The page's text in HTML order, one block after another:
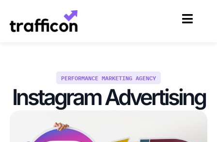
content
PERFORMANCE MARKETING AGENCY
Instagram Advertising